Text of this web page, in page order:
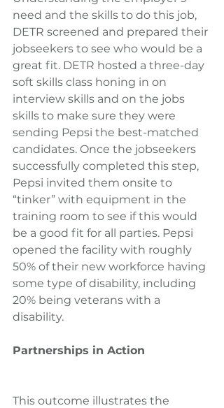
need and the skills to do this job,
DETR screened and prepared their
jobseekers to see who would be a
great fit. DETR hosted a three-day
soft skills class honing in on
interview skills and on the jobs
skills to make sure they were
sending Pepsi the best-matched
candidates. Once the jobseekers
successfully completed this step,
Pepsi invited them onsite to
“tinker” with equipment in the
training room to see if this would
be a good fit for all parties. Pepsi
opened the facility with roughly
50% of their new workforce having
some type of disability, including
20% being veterans with a
disability.
Partnerships in Action
This outcome illustrates the